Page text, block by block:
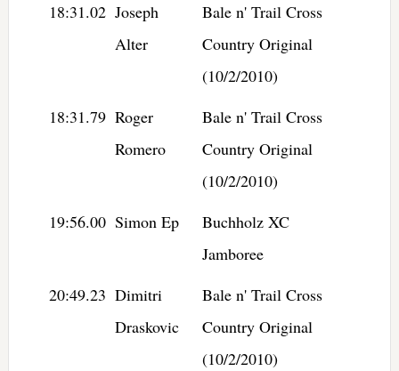
18:31.02 Joseph
Alter
Bale n' Trail Cross
Country Original
(10/2/2010)
18:31.79 Roger
Romero
Bale n' Trail Cross
Country Original
(10/2/2010)
19:56.00 Simon Ep
Buchholz XC
Jamboree
20:49.23 Dimitri
Draskovic
Bale n' Trail Cross
Country Original
(10/2/2010)